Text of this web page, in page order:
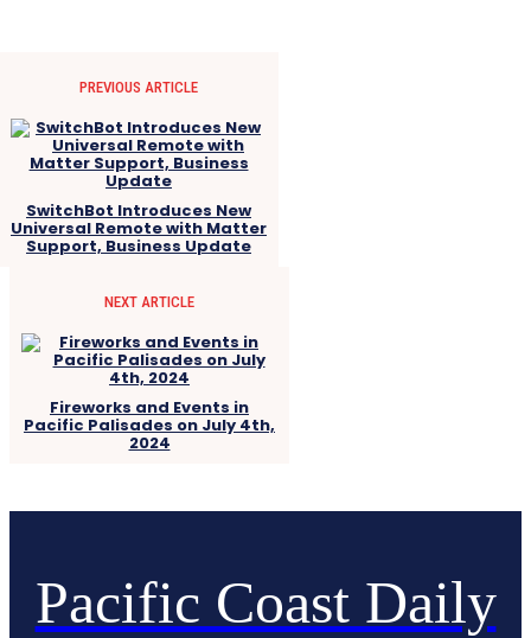
PREVIOUS ARTICLE
SwitchBot Introduces New
Universal Remote with Matter
Support, Business Update
NEXT ARTICLE
Fireworks and Events in
Pacific Palisades on July 4th,
2024
Pacific Coast Daily